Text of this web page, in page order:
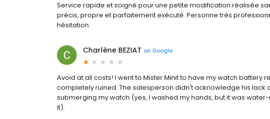
Service rapide et soigné pour une petite modification réalisée
précis, propre et parfaitement exécuté. Personne très
hésitation.
Charlène BEZIAT on Google
Avoid at all costs! I went to Mister Minit to have my watch battery
completely ruined. The salesperson didn't acknowledge his
submerging my watch (yes, I washed my hands, but it was
it).